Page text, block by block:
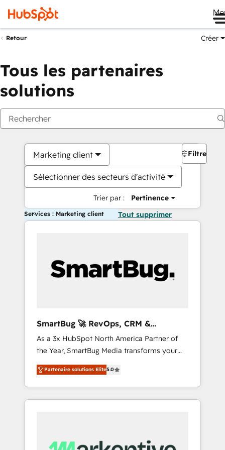
Retour Créer
Tous les partenaires
solutions
Marketing client
Sélectionner des secteurs d'activité
Trier par : Pertinence
Filtres
Services : Marketing client Tout supprimer
SmartBug 🚀 RevOps, CRM &
Integration Experts
As a 3x HubSpot North America Partner of
the Year, SmartBug Media transforms your
customer lifecycle into a revenue engine. Our
unified ecosystem includes specialized
divisions Globalia (AI & Software) and Point
Success Media (Paid Media), making this the
by Globalia’s technical development team. -
Partenaire solutions Elite5.0